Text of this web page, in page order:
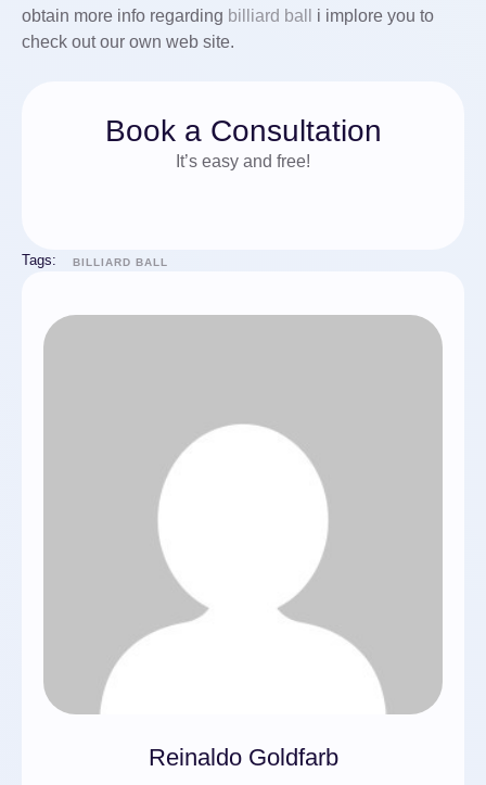
obtain more info regarding billiard ball
i implore you to
check out our own web site.
Book a Consultation
It’s easy and free!
Tags: BILLIARD BALL
Reinaldo Goldfarb